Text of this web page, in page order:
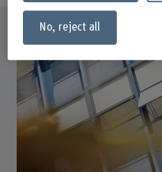
Profile
No, reject all